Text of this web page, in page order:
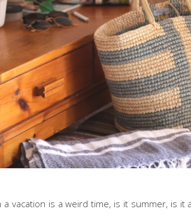
vacation is a weird time, is it summer, is it